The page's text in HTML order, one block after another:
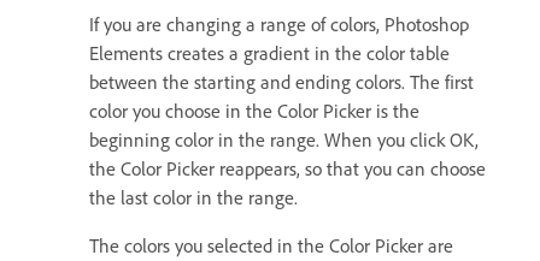
If you are changing a range of colors, Photoshop
Elements creates a gradient in the color table
between the starting and ending colors. The first
color you choose in the Color Picker is the
beginning color in the range. When you click OK,
the Color Picker reappears, so that you can choose
the last color in the range.
The colors you selected in the Color Picker are